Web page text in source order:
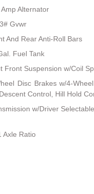
Amp Alternator
Gvwr
And Rear Anti-Roll Bars
Fuel Tank
Front Suspension w/Coil
Disc Brakes w/4-
Control, Hill Hold
w/Driver
Axle Ratio